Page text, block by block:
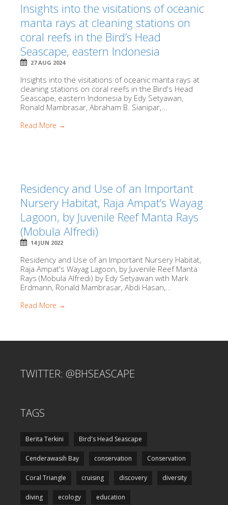
Insights into the visitations of oceanic
manta rays at cleaning stations on
coral reefs in the Bird’s Head
Seascape, eastern Indonesia
27 AUG 2024
Insights into the visitations of oceanic manta rays at
cleaning stations on coral reefs in the Bird's Head
Seascape, eastern Indonesia by Edy Setyawan,
Ronald Mambrasar, Abraham B. Sianipar,...
Read More →
Residency and Use of an Important
Nursery Habitat, Raja Ampat’s Wayag
Lagoon, by Juvenile Reef Manta Rays
(Mobula Alfredi)
14 JUN 2022
Residency and Use of an Important Nursery Habitat,
Raja Ampat's Wayag Lagoon, by Juvenile Reef Manta
Rays (Mobula Alfredi) by Edy Setyawan with Mark
Erdmann, Ronald Mambrasar, Abdi Hasan,...
Read More →
TWITTER: @BHSEASCAPE
TAGS
Berita Terkini Bird's Head Seascape
Cenderawasih Bay conservation Conservation
Coral Triangle cruising discovery diversity
diving ecology education